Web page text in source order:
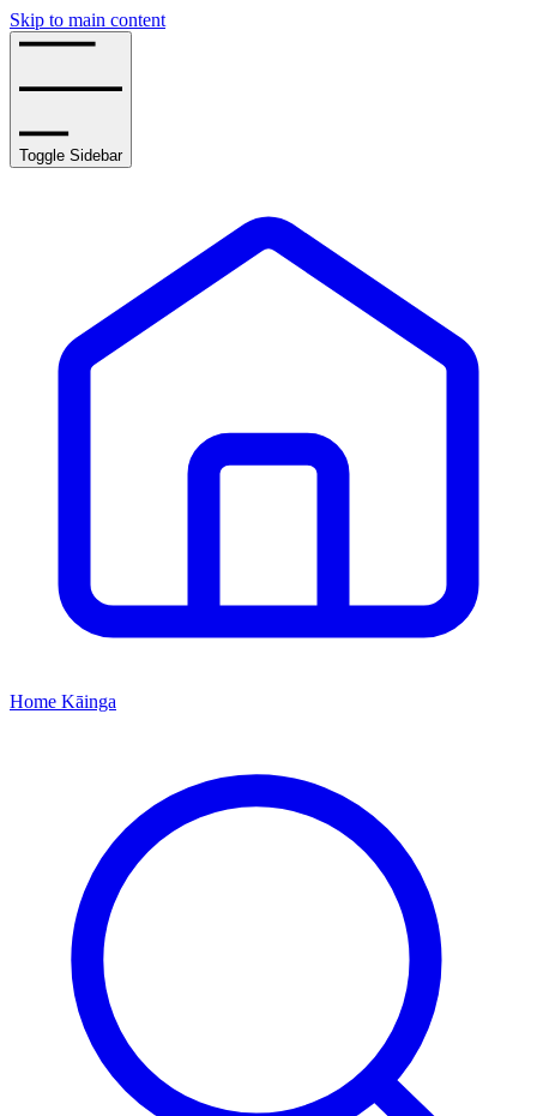
Skip to main content
Toggle Sidebar
Home Kāinga